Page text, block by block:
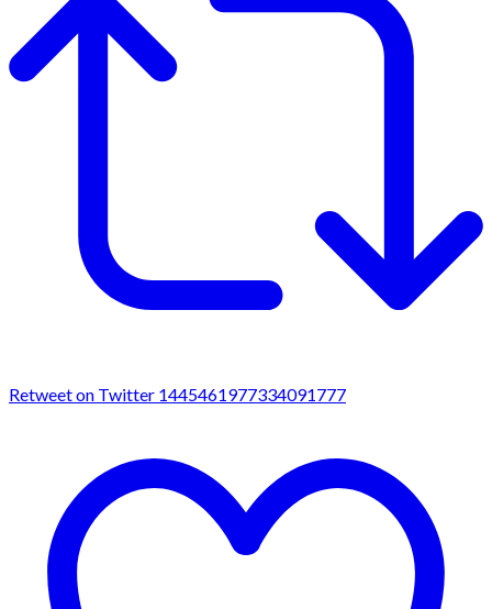
Retweet on Twitter 1445461977334091777